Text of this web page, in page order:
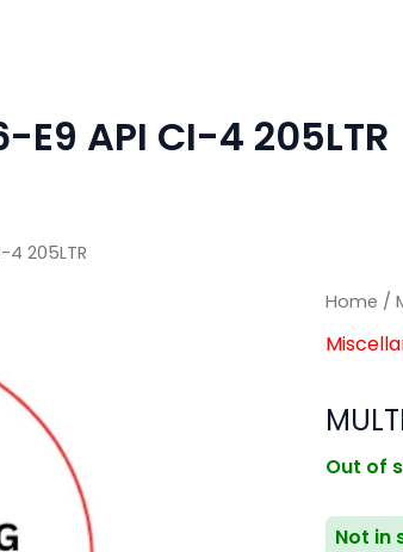
E9 API CI-4 205LTR
4 205LTR
Home /
Out of
Not in